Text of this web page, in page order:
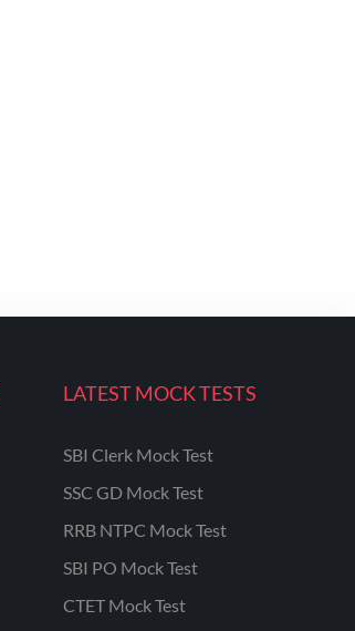
LATEST MOCK TESTS
SBI Clerk Mock Test
SSC GD Mock Test
RRB NTPC Mock Test
SBI PO Mock Test
CTET Mock Test